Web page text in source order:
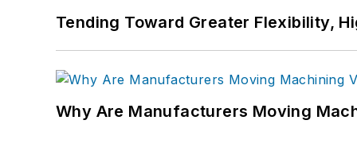
Tending Toward Greater Flexibility,
Why Are Manufacturers Moving